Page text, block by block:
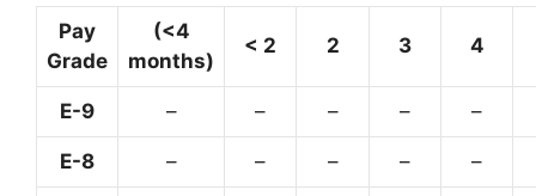
Pay
Grade
(<4
months)
< 2 2 3 4
E-9 – – – – –
E-8 – – – – –